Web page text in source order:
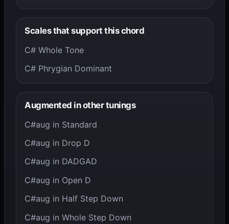
Scales that support this chord
C# Whole Tone
C# Phrygian Dominant
Augmented in other tunings
C#aug in Standard
C#aug in Drop D
C#aug in DADGAD
C#aug in Open D
C#aug in Half Step Down
C#aug in Whole Step Down